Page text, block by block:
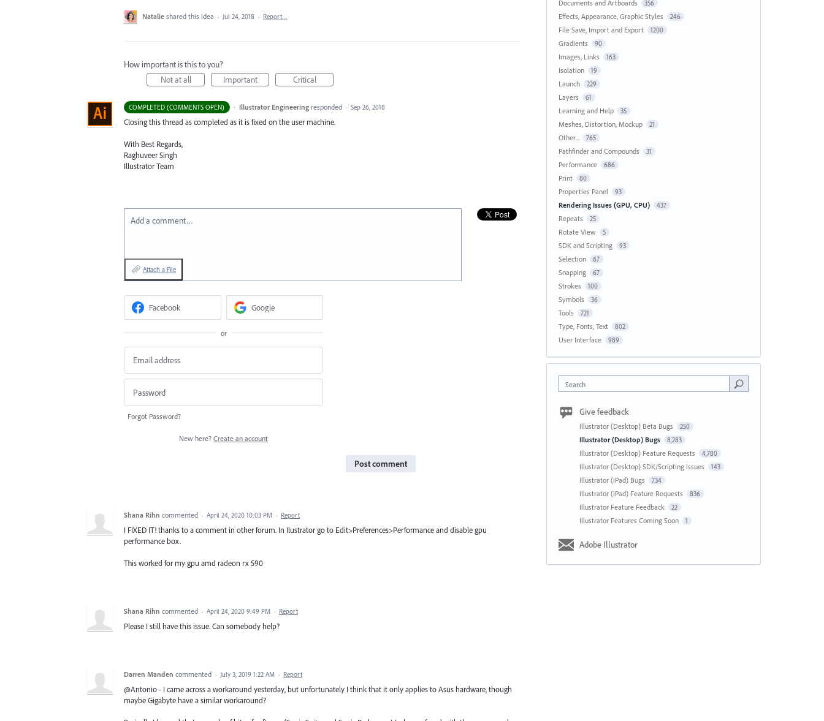
Natalie shared this idea · Jul 24, 2018 · Report…
How important is this to you?
Not at all
Important Critical
COMPLETED (COMMENTS OPEN) · Illustrator Engineering responded · Sep 26, 2018
Closing this thread as completed as it is fixed on the user machine.
With Best Regards,
Raghuveer Singh
Illustrator Team
Add a comment…
Attach a File
Facebook Google
or
Forgot Password?
New here? Create an account
Post comment
Shana Rihn commented · April 24, 2020 10:03 PM · Report
I FIXED IT! thanks to a comment in other forum. In Ilustrator go to Edit>Preferences>Performance and disable gpu
performance box.
This worked for my gpu amd radeon rx 590
Shana Rihn commented · April 24, 2020 9:49 PM · Report
Please I still have this issue. Can somebody help?
Darren Manden commented · July 3, 2019 1:22 AM · Report
@Antonio - I came across a workaround yesterday, but unfortunately I think that it only applies to Asus hardware, though
maybe Gigabyte have a similar workaround?
Documents and Artboards 356
Effects, Appearance, Graphic Styles 246
File Save, Import and Export 1200
Gradients 90
Images, Links 163
Isolation 19
Launch 229
Layers 61
Learning and Help 35
Meshes, Distortion, Mockup 21
Other... 765
Pathfinder and Compounds 31
Performance 686
Print 80
Properties Panel 93
Rendering Issues (GPU, CPU) 437
Repeats 25
Rotate View 5
SDK and Scripting 93
Selection 67
Snapping 67
Strokes 100
Symbols 36
Tools 721
Type, Fonts, Text 802
User Interface 989
Search
Give feedback
Illustrator (Desktop) Beta Bugs 250
Illustrator (Desktop) Bugs 8,283
Illustrator (Desktop) Feature Requests 4,780
Illustrator (Desktop) SDK/Scripting Issues 143
Illustrator (iPad) Bugs 734
Illustrator (iPad) Feature Requests 836
Illustrator Feature Feedback 22
Illustrator Features Coming Soon 1
Adobe Illustrator